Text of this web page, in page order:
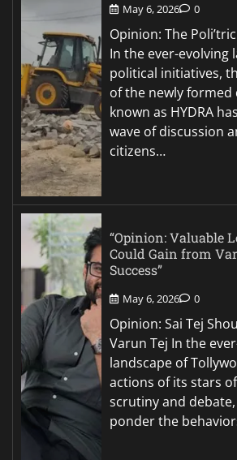
May 6, 2026 0
Opinion: The
In the ever-evolving
political initiatives,
of the newly
known as HYDRA
wave of discussion
citizens…
“Opinion: Valuable
Could Gain from
Success”
May 6, 2026 0
Opinion: Sai Tej
Varun Tej In the
landscape of
actions of its stars
scrutiny and
ponder the